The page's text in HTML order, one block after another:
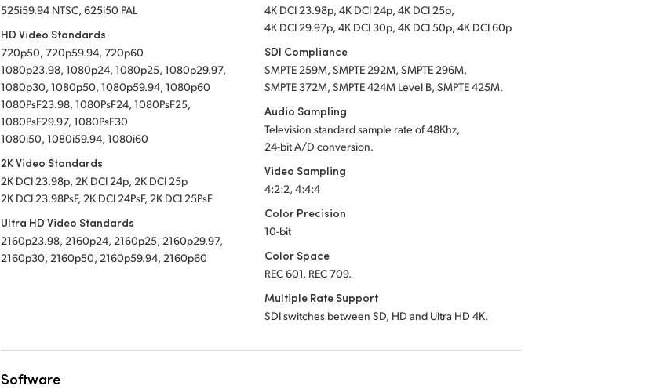
525i59.94 NTSC, 625i50 PAL
HD Video Standards
720p50, 720p59.94, 720p60
1080p23.98, 1080p24, 1080p25, 1080p29.97,
1080p30, 1080p50, 1080p59.94, 1080p60
1080PsF23.98, 1080PsF24, 1080PsF25,
1080PsF29.97, 1080PsF30
1080i50, 1080i59.94, 1080i60
2K Video Standards
2K DCI 23.98p, 2K DCI 24p, 2K DCI 25p
2K DCI 23.98PsF, 2K DCI 24PsF, 2K DCI 25PsF
Ultra HD Video Standards
2160p23.98, 2160p24, 2160p25, 2160p29.97,
2160p30, 2160p50, 2160p59.94, 2160p60
4K DCI 23.98p, 4K DCI 24p, 4K DCI 25p,
4K DCI 29.97p, 4K DCI 30p, 4K DCI 50p, 4K DCI 60p
SDI Compliance
SMPTE 259M, SMPTE 292M, SMPTE 296M,
SMPTE 372M, SMPTE 424M Level B, SMPTE 425M.
Audio Sampling
Television standard sample rate of 48Khz,
24-bit A/D conversion.
Video Sampling
4:2:2, 4:4:4
Color Precision
10-bit
Color Space
REC 601, REC 709.
Multiple Rate Support
SDI switches between SD, HD and Ultra HD 4K.
Software